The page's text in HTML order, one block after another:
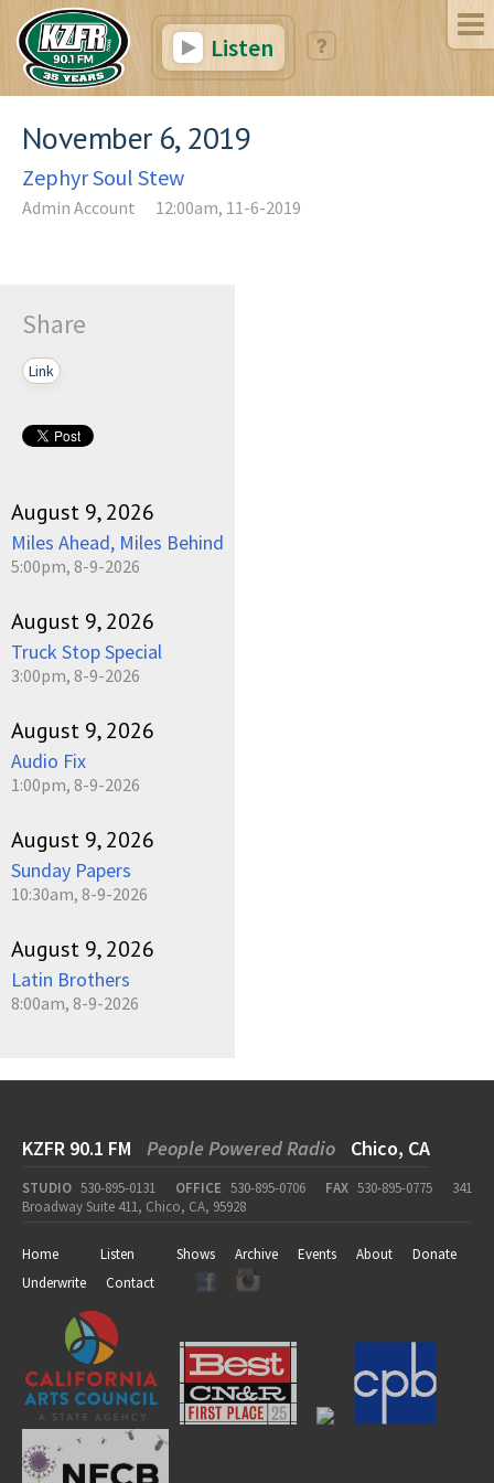
Listen
November 6, 2019
Zephyr Soul Stew
Admin Account 12:00am, 11-6-2019
Share
Link
August 9, 2026
Miles Ahead, Miles Behind
5:00pm, 8-9-2026
August 9, 2026
Truck Stop Special
3:00pm, 8-9-2026
August 9, 2026
Audio Fix
1:00pm, 8-9-2026
August 9, 2026
Sunday Papers
10:30am, 8-9-2026
August 9, 2026
Latin Brothers
8:00am, 8-9-2026
KZFR 90.1 FM People Powered Radio Chico, CA
STUDIO 530-895-0131 OFFICE 530-895-0706 FAX 530-895-0775
341
Broadway Suite 411, Chico, CA, 95928
Home Listen Shows Archive Events About
Donate
Underwrite
Contact